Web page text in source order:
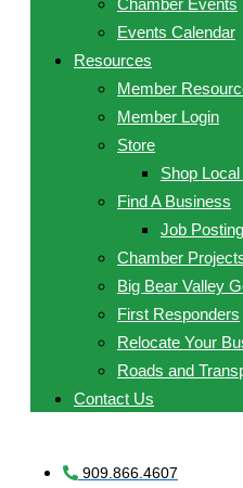
Chamber Events
Events Calendar
Resources
Member
Member Login
Store
Shop
Find A Business
Job
Chamber
Big Bear Valley
First Responders
Relocate Your
Roads and
Contact Us
909.866.4607